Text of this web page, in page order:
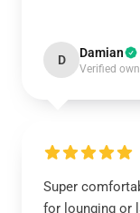
D Damian
Verified
Super
for lounging or